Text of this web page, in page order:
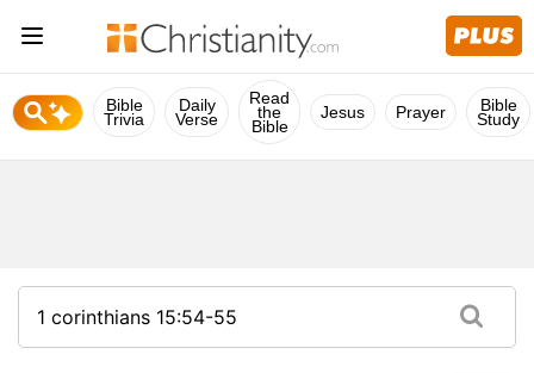
Bible
Trivia
Daily
Verse
Read
the
Bible
Jesus Prayer Bible
Study